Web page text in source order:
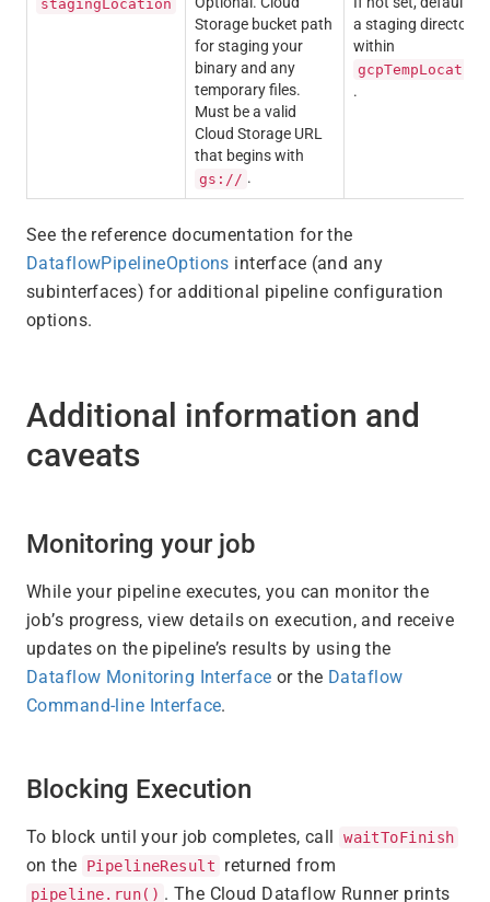
stagingLocation
Storage bucket path
for staging your
binary and any
temporary files.
Must be a valid
Cloud Storage URL
that begins with
gs:// .
a staging directory
within
gcpTempLocation
.
See the reference documentation for the
DataflowPipelineOptions interface (and any
subinterfaces) for additional pipeline configuration
options.
Additional information and
caveats
Monitoring your job
While your pipeline executes, you can monitor the
job’s progress, view details on execution, and receive
updates on the pipeline’s results by using the
Dataflow Monitoring Interface or the Dataflow
Command-line Interface.
Blocking Execution
To block until your job completes, call waitToFinish
on the PipelineResult returned from
pipeline.run() . The Cloud Dataflow Runner prints